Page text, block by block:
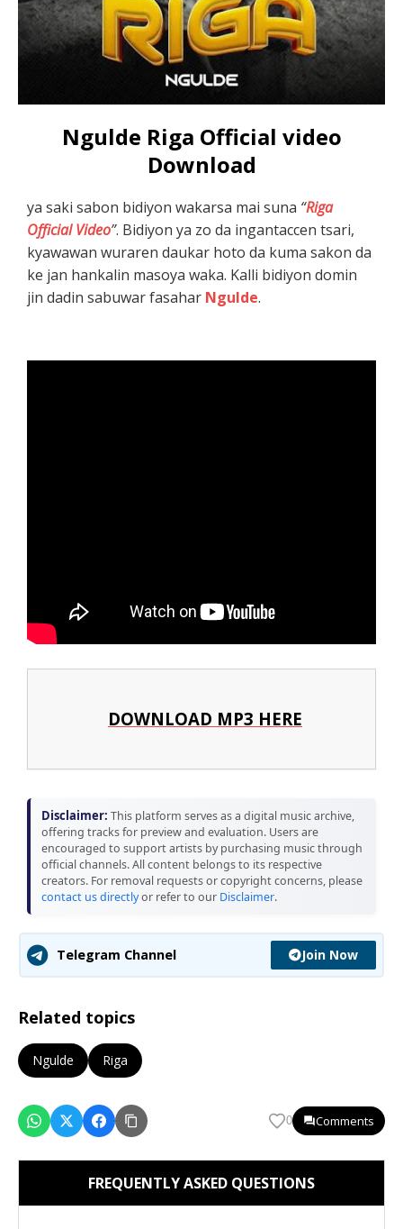
Ngulde Riga Official video
Download
ya saki sabon bidiyon wakarsa mai suna “Riga
Official Video”. Bidiyon ya zo da ingantaccen tsari,
kyawawan wuraren daukar hoto da kuma sakon da
ke jan hankalin masoya waka. Kalli bidiyon domin
jin dadin sabuwar fasahar Ngulde.
DOWNLOAD MP3 HERE
Disclaimer: This platform serves as a digital music archive,
offering tracks for preview and evaluation. Users are
encouraged to support artists by purchasing music through
official channels. All content belongs to its respective
creators. For removal requests or copyright concerns, please
contact us directlyor refer to our Disclaimer.
Telegram Channel Join Now
Related topics
Ngulde Riga
0 Comments
FREQUENTLY ASKED QUESTIONS